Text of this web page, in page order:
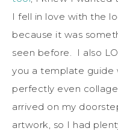
I fell in love with the
because it was
seen before. I also
you a template guide
perfectly even
arrived on my
artwork, so I had